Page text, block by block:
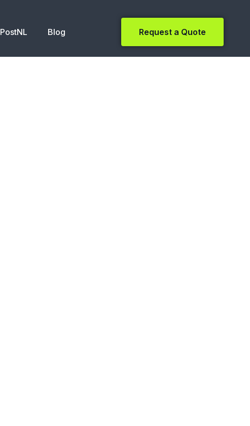
Blog Request a Quote